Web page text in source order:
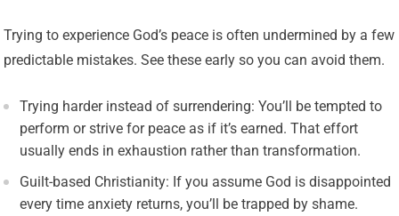
Trying to experience God’s peace is often undermined by a few
predictable mistakes. See these early so you can avoid them.
Trying harder instead of surrendering: You’ll be tempted to
perform or strive for peace as if it’s earned. That effort
usually ends in exhaustion rather than transformation.
Guilt-based Christianity: If you assume God is disappointed
every time anxiety returns, you’ll be trapped by shame.